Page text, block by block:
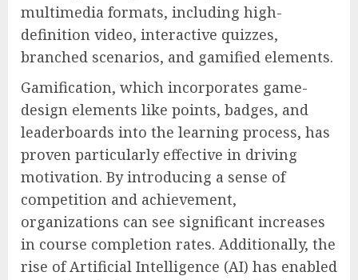
multimedia formats, including high-
definition video, interactive quizzes,
branched scenarios, and gamified elements.
Gamification, which incorporates game-
design elements like points, badges, and
leaderboards into the learning process, has
proven particularly effective in driving
motivation. By introducing a sense of
competition and achievement,
organizations can see significant increases
in course completion rates. Additionally, the
rise of Artificial Intelligence (AI) has enabled